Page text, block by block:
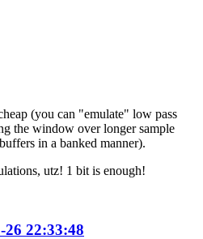
(you can "emulate" low pass
the window over longer sample
in a banked manner).
utz! 1 bit is enough!
26 22:33:48